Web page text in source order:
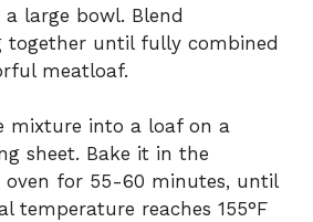
large bowl. Blend
together until fully combined
meatloaf.
mixture into a loaf on a
sheet. Bake it in the
oven for 55-60 minutes, until
temperature reaches 155°F